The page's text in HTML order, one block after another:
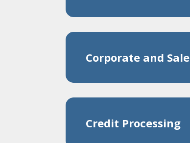
Corporate and
Credit Processing